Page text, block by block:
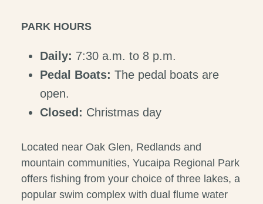
PARK HOURS
Daily: 7:30 a.m. to 8 p.m.
Pedal Boats: The pedal boats are
open.
Closed: Christmas day
Located near Oak Glen, Redlands and
mountain communities, Yucaipa Regional Park
offers fishing from your choice of three lakes, a
popular swim complex with dual flume water